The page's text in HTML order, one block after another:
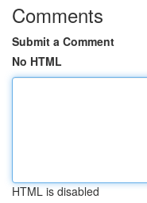
Comments
Submit a Comment
No HTML
HTML is disabled